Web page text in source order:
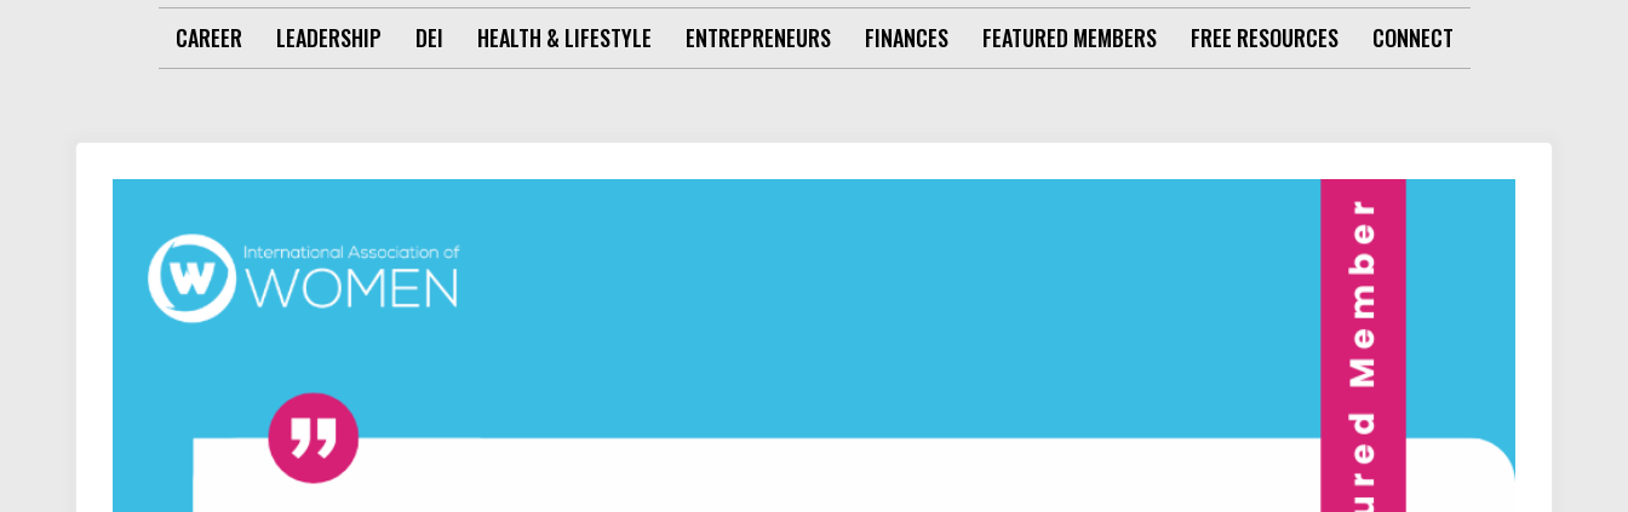
CAREER LEADERSHIP DEI HEALTH & LIFESTYLE ENTREPRENEURS FINANCES FEATURED MEMBERS FREE RESOURCES CONNECT